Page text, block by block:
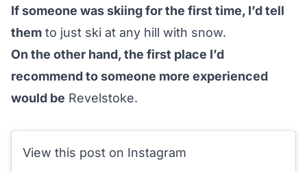
If someone was skiing for the first time, I’d tell
them to just ski at any hill with snow.
On the other hand, the first place I’d
recommend to someone more experienced
would be Revelstoke.
View this post on Instagram